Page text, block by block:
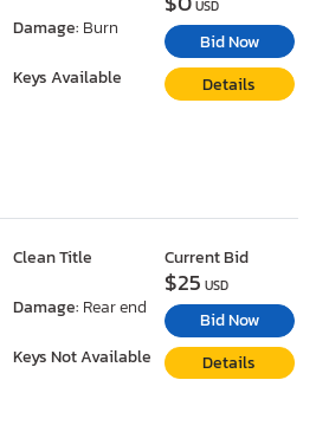
Damage: Burn
Keys Available
USD
Bid Now
Details
Clean Title
Damage: Rear end
Keys Not Available
Current Bid
$25 USD
Bid Now
Details